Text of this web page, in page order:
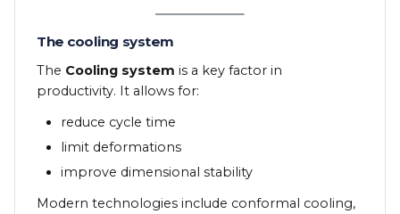
The cooling system
The Cooling system is a key factor in
productivity. It allows for:
reduce cycle time
limit deformations
improve dimensional stability
Modern technologies include conformal cooling,